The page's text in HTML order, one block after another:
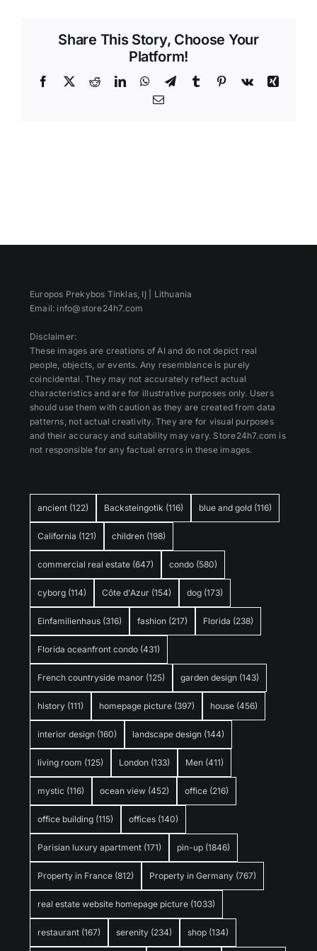
Share This Story, Choose Your
Platform!
Facebook
X RedditLinkedInWhatsApp
TelegramTumblr Pinterest
Vk
Xing
Email
ancient (122) Backsteingotik (116) blue and gold (116)
California (121) children (198)
commercial real estate (647) condo (580)
cyborg (114) Côte d'Azur (154) dog (173)
Einfamilienhaus (316) fashion (217) Florida (238)
Florida oceanfront condo (431)
French countryside manor (125) garden design (143)
history (111) homepage picture (397) house (456)
interior design (160) landscape design (144)
living room (125) London (133) Men (411)
mystic (116) ocean view (452) office (216)
office building (115) offices (140)
Parisian luxury apartment (171) pin-up (1846)
Property in France (812) Property in Germany (767)
real estate website homepage picture (1033)
restaurant (167) serenity (234) shop (134)
Europos Prekybos Tinklas, IĮ | Lithuania
Email: info@store24h7.com
Disclaimer:
These images are creations of AI and do not depict real
people, objects, or events. Any resemblance is purely
coincidental. They may not accurately reflect actual
characteristics and are for illustrative purposes only. Users
should use them with caution as they are created from data
patterns, not actual creativity. They are for visual purposes
and their accuracy and suitability may vary. Store24h7.com is
not responsible for any factual errors in these images.